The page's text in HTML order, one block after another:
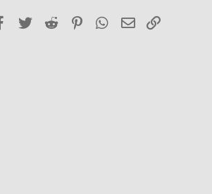
Trebuchet MS
Facebook
Twitter Reddit PinterestWhatsApp
Email